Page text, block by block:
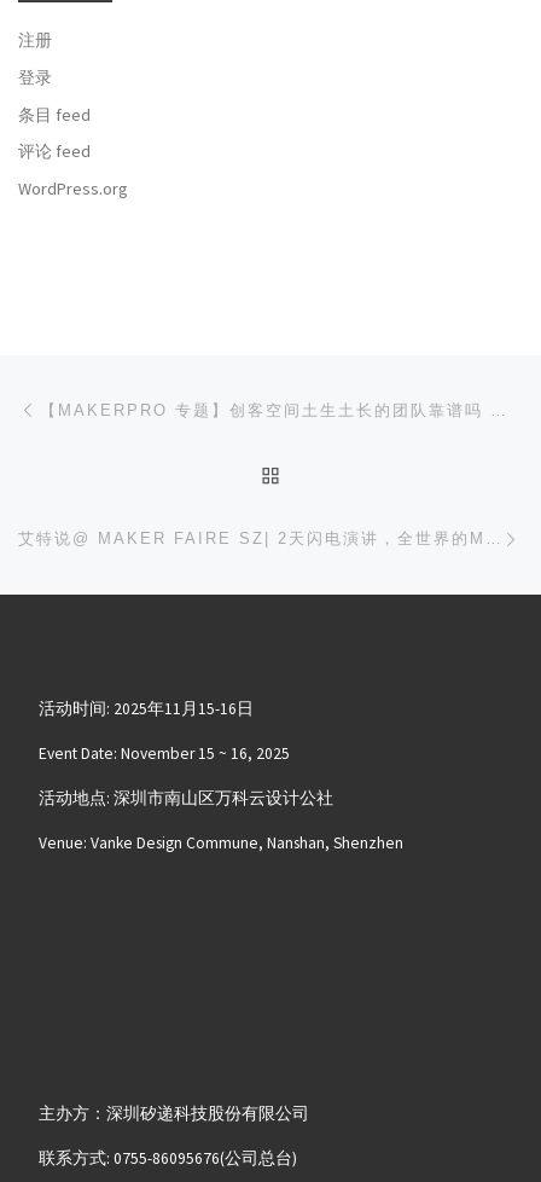
注册
登录
条目 feed
评论 feed
WordPress.org
文章导航
艾特说@ MAKER FAIRE SZ| 2天闪电演讲，全世界的MAKER都来嗨
活动时间: 2025年11月15-16日
Event Date: November 15 ~ 16, 2025
活动地点: 深圳市南山区万科云设计公社
Venue: Vanke Design Commune, Nanshan, Shenzhen
主办方：深圳矽递科技股份有限公司
联系方式: 0755-86095676(公司总台)